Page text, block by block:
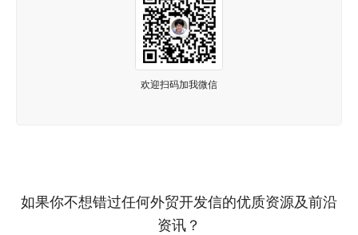
欢迎扫码加我微信
如果你不想错过任何外贸开发信的优质资源及前沿
资讯？